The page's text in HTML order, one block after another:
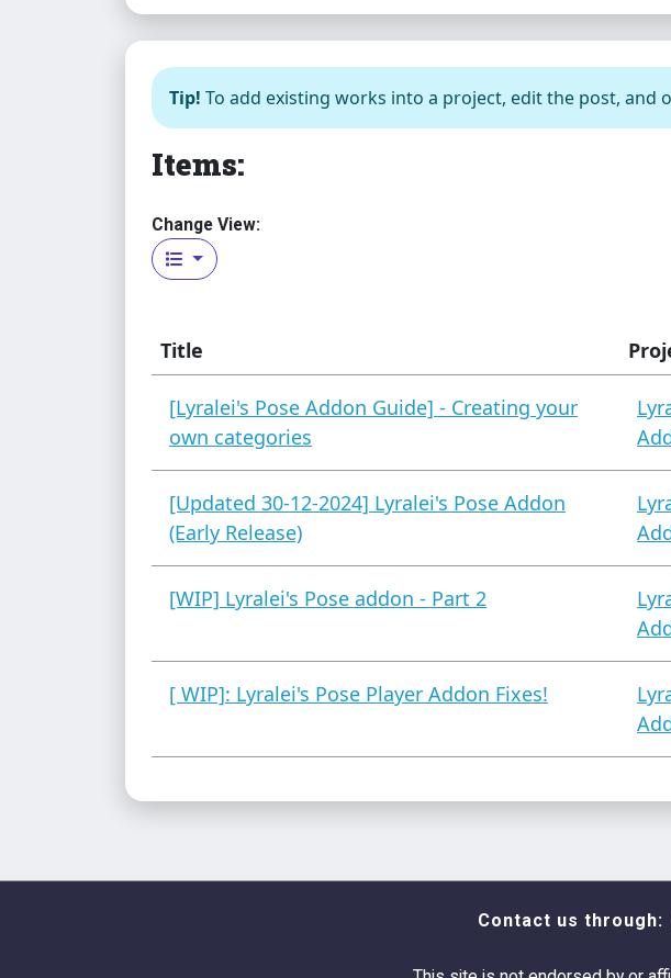
Tip! To add existing works into a project, edit the post,
Items:
Change View:
Title
[Lyralei's Pose Addon Guide] - Creating your
own categories
[Updated 30-12-2024] Lyralei's Pose Addon
(Early Release)
[WIP] Lyralei's Pose addon - Part 2
[ WIP]: Lyralei's Pose Player Addon Fixes!
Contact us through: